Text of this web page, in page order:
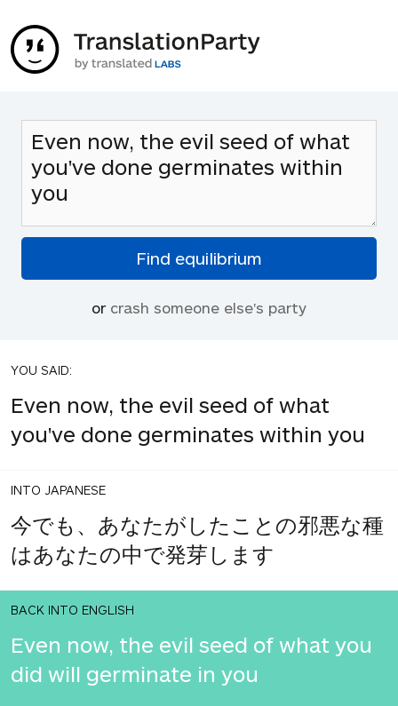
or crash someone else's party
YOU SAID:
Even now, the evil seed of what
you've done germinates within you
INTO JAPANESE
今でも、あなたがしたことの邪悪な種
はあなたの中で発芽します
BACK INTO ENGLISH
Even now, the evil seed of what you
did will germinate in you